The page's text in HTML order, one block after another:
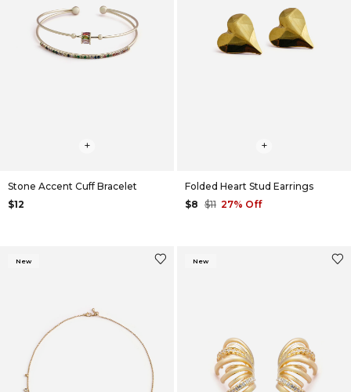
+
Stone Accent Cuff Bracelet
$12
+
Folded Heart Stud Earrings
$8 $11 27% Off
New New